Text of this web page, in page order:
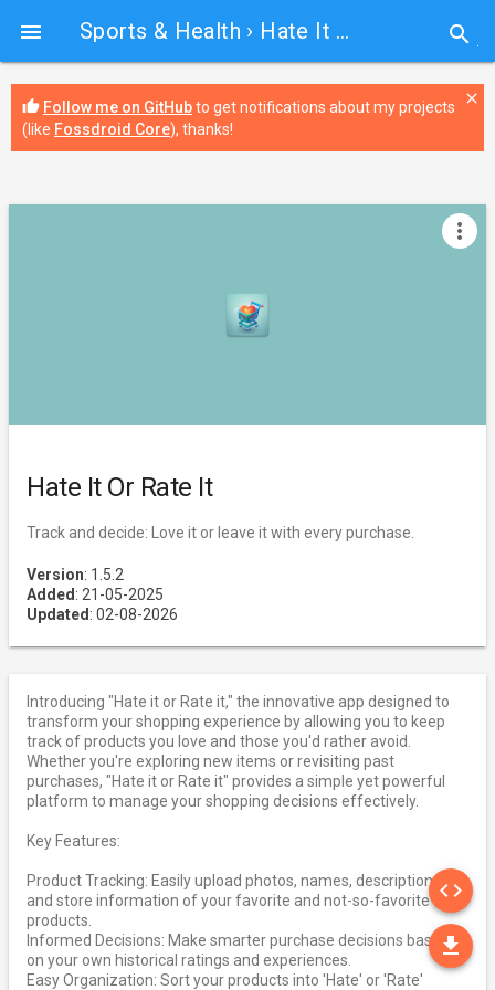
 Sports & Health › Hate It Or Rate It search
thumb_up Follow me on GitHubto get notifications about my projects
(like Fossdroid Core), thanks!
close
Hate It Or Rate It
Track and decide: Love it or leave it with every purchase.
Version: 1.5.2
Added : 21-05-2025
Updated : 02-08-2026
more_vert
Introducing "Hate it or Rate it," the innovative app designed to
transform your shopping experience by allowing you to keep
track of products you love and those you'd rather avoid.
Whether you're exploring new items or revisiting past
purchases, "Hate it or Rate it" provides a simple yet powerful
platform to manage your shopping decisions effectively.
Key Features:
Product Tracking: Easily upload photos, names, descriptions,
and store information of your favorite and not-so-favorite
products.
Informed Decisions: Make smarter purchase decisions based
on your own historical ratings and experiences.
Easy Organization: Sort your products into 'Hate' or 'Rate'
code
file_download